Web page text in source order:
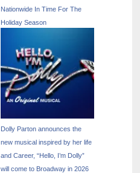
Nationwide In Time For The
Holiday Season
Dolly Parton announces the
new musical inspired by her life
and Career, “Hello, I’m Dolly”
will come to Broadway in 2026